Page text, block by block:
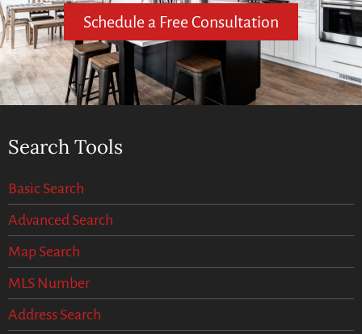
Schedule a Free Consultation
Search Tools
Basic Search
Advanced Search
Map Search
MLS Number
Address Search